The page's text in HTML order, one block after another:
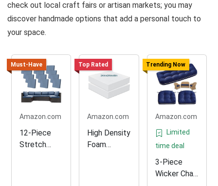
check out local craft fairs or artisan markets; you may
discover handmade options that add a personal touch to
your space.
Must-Have
Amazon.com
12-Piece
Stretch
Top Rated
Amazon.com
High Density
Foam
Trending Now
Amazon.com
Limited
time deal
3-Piece
Wicker Chair